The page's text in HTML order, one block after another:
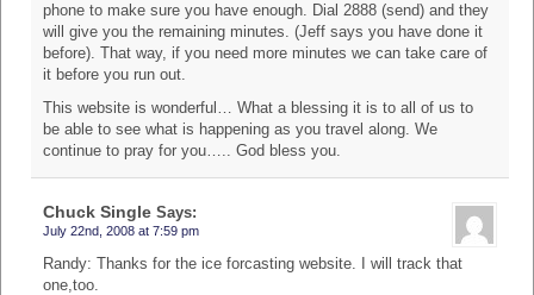
phone to make sure you have enough. Dial 2888 (send) and they
will give you the remaining minutes. (Jeff says you have done it
before). That way, if you need more minutes we can take care of
it before you run out.
This website is wonderful… What a blessing it is to all of us to
be able to see what is happening as you travel along. We
continue to pray for you….. God bless you.
Chuck Single Says:
July 22nd, 2008 at 7:59 pm
Randy: Thanks for the ice forcasting website. I will track that
one,too.